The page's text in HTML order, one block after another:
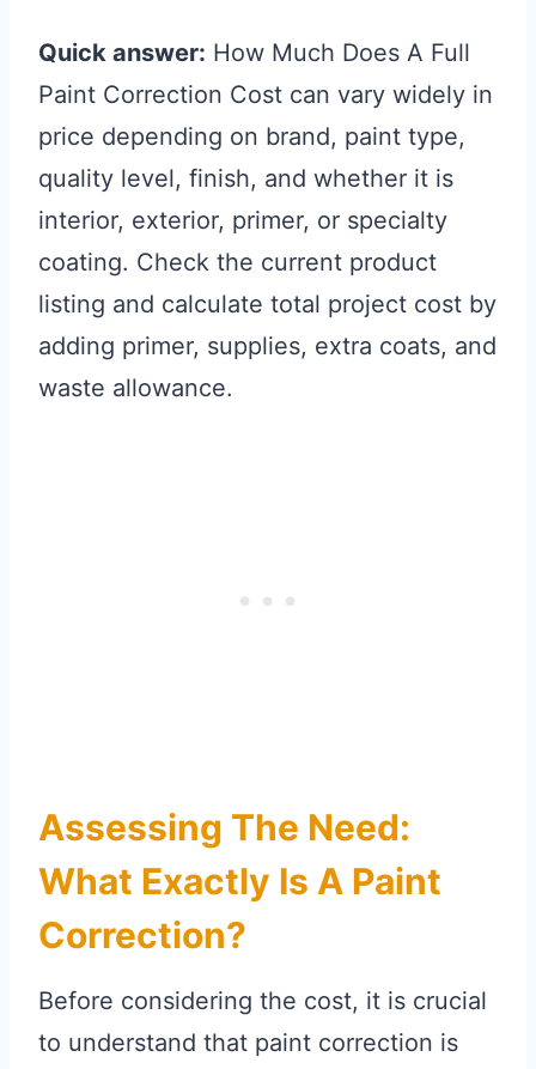
Quick answer: How Much Does A Full
Paint Correction Cost can vary widely in
price depending on brand, paint type,
quality level, finish, and whether it is
interior, exterior, primer, or specialty
coating. Check the current product
listing and calculate total project cost by
adding primer, supplies, extra coats, and
waste allowance.
Assessing The Need:
What Exactly Is A Paint
Correction?
Before considering the cost, it is crucial
to understand that paint correction is